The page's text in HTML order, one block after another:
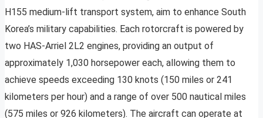
H155 medium-lift transport system, aim to enhance South
Korea’s military capabilities. Each rotorcraft is powered by
two HAS-Arriel 2L2 engines, providing an output of
approximately 1,030 horsepower each, allowing them to
achieve speeds exceeding 130 knots (150 miles or 241
kilometers per hour) and a range of over 500 nautical miles
(575 miles or 926 kilometers). The aircraft can operate at